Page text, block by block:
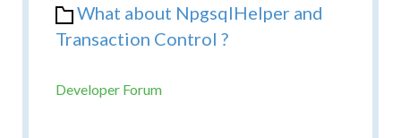
What about NpgsqlHelper and
Transaction Control ?
Developer Forum